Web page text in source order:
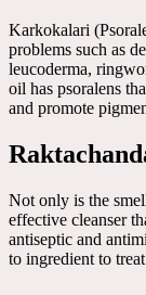
Karkokalari
problems such as
leucoderma,
oil has psoralens
and promote
Not only is the
effective cleanser
antiseptic and
to ingredient to